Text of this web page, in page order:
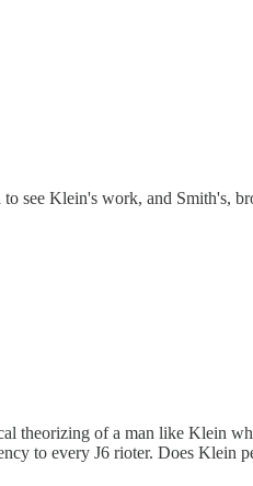
see Klein's work, and Smith's,
theorizing of a man like Klein
to every J6 rioter. Does Klein